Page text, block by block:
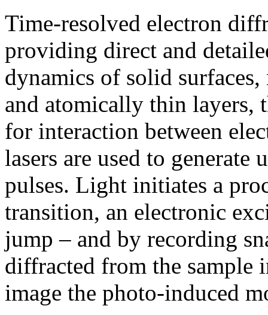
Time-resolved electron
providing direct and
dynamics of solid
and atomically thin layers,
for interaction between
lasers are used to
pulses. Light initiates a
transition, an electronic
jump – and by recording
diffracted from the sample
image the photo-induced